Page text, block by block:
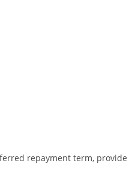
repayment term, provide